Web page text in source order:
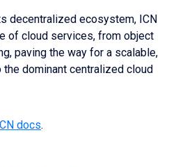
decentralized ecosystem, ICN
of cloud services, from object
paving the way for a scalable,
dominant centralized cloud
ICN docs.